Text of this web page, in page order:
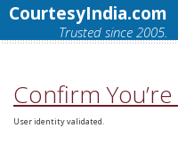
CourtesyIndia.com
Trusted since 2005.
Confirm
User identity validated.